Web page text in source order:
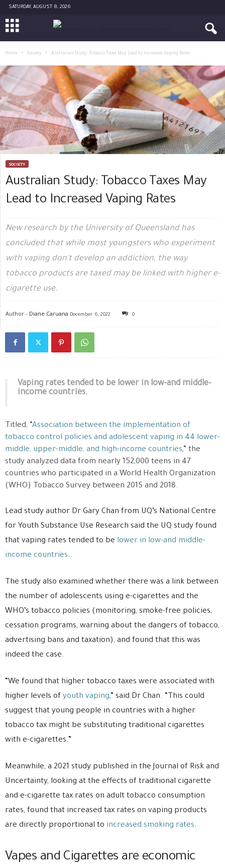
SATURDAY, AUGUST 8, 2026
Home Society Australian Study: Tobacco Taxes May Lead to Increased Vaping Rates
SOCIETY
Australian Study: Tobacco Taxes May
Lead to Increased Vaping Rates
New research by the University of Queensland has
concluded that while most youngsters who experiment
with vaping don't develop an addiction, the way
tobacco products are taxed may be linked with higher e-
cigarette use.
Author - Diane Caruana December 6, 2022 0
Vaping rates tended to be lower in low-and middle-
income countries.
Titled, “Association between the implementation of
tobacco control policies and adolescent vaping in 44 lower-
middle, upper-middle, and high-income countries,” the
study analyzed data from nearly 152,000 teens in 47
countries who participated in a World Health Organization
(WHO) Tobacco Survey between 2015 and 2018.
Lead study author Dr Gary Chan from UQ’s National Centre
for Youth Substance Use Research said the UQ study found
that vaping rates tended to be lower in low-and middle-
income countries.
The study also examined whether there was a link between
the number of adolescents using e-cigarettes and the
WHO’s tobacco policies (monitoring, smoke-free policies,
cessation programs, warning about the dangers of tobacco,
advertising bans and taxation), and found that this was
indeed the case.
“We found that higher tobacco taxes were associated with
higher levels of youth vaping,” said Dr Chan. “This could
suggest that young people in countries with a higher
tobacco tax might be substituting traditional cigarettes
with e-cigarettes.”
Meanwhile, a 2021 study published in the Journal of Risk and
Uncertainty, looking at the effects of traditional cigarette
and e-cigarette tax rates on adult tobacco consumption
rates, found that increased tax rates on vaping products
are directly proportional to increased smoking rates.
Vapes and Cigarettes are economic